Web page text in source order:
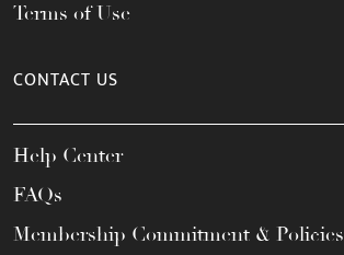
Terms of Use
CONTACT US
Help Center
FAQs
Membership Commitment & Policies